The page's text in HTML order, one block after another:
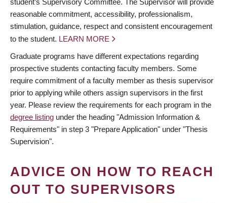
student’s Supervisory Committee. The Supervisor will provide
reasonable commitment, accessibility, professionalism,
stimulation, guidance, respect and consistent encouragement
to the student. LEARN MORE
Graduate programs have different expectations regarding
prospective students contacting faculty members. Some
require commitment of a faculty member as thesis supervisor
prior to applying while others assign supervisors in the first
year. Please review the requirements for each program in the
degree listing under the heading "Admission Information &
Requirements" in step 3 "Prepare Application" under "Thesis
Supervision".
ADVICE ON HOW TO REACH
OUT TO SUPERVISORS